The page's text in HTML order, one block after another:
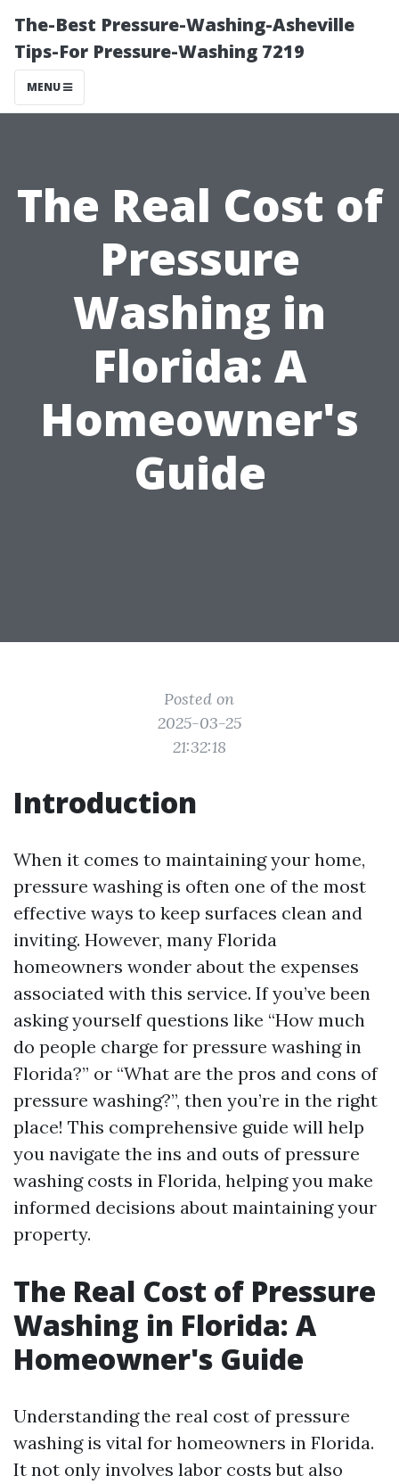
The-Best Pressure-Washing-Asheville
Tips-For Pressure-Washing 7219
MENU
The Real Cost of
Pressure
Washing in
Florida: A
Homeowner's
Guide
Posted on
2025-03-25
21:32:18
Introduction
When it comes to maintaining your home,
pressure washing is often one of the most
effective ways to keep surfaces clean and
inviting. However, many Florida
homeowners wonder about the expenses
associated with this service. If you’ve been
asking yourself questions like “How much
do people charge for pressure washing in
Florida?” or “What are the pros and cons of
pressure washing?”, then you’re in the right
place! This comprehensive guide will help
you navigate the ins and outs of pressure
washing costs in Florida, helping you make
informed decisions about maintaining your
property.
The Real Cost of Pressure
Washing in Florida: A
Homeowner's Guide
Understanding the real cost of pressure
washing is vital for homeowners in Florida.
It not only involves labor costs but also